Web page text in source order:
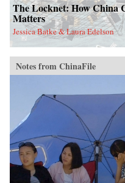
The Locknet: How China
Matters
Jessica Batke & Laura Edelson
Notes from ChinaFile